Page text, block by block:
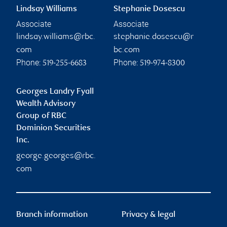
Lindsay Williams
Associate
lindsay.williams@rbc.
com
Phone: 519-255-6683
Stephanie Dosescu
Associate
stephanie.dosescu@r
bc.com
Phone: 519-974-8300
Georges Landry Fyall
Wealth Advisory
Group of RBC
Dominion Securities
Inc.
george.georges@rbc.
com
Branch information Privacy & legal